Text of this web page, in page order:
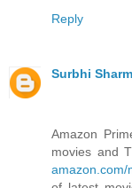
Reply
Surbhi
Amazon
movies and
amazon.com/